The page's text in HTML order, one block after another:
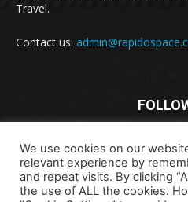
Travel.
Contact us:
We use cookies on our
relevant experience by
and repeat visits. By clicking
the use of ALL the cookies.